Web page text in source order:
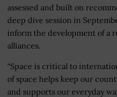
assessed and built on
deep dive session in
inform the development of a
alliances.
“Space is critical to
of space helps keep our
and supports our everyday